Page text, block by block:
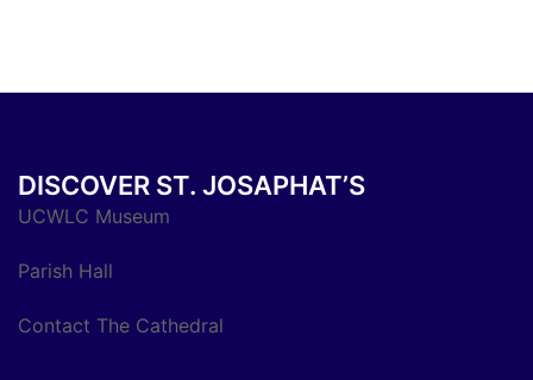
DISCOVER ST. JOSAPHAT’S
UCWLC Museum
Parish Hall
Contact The Cathedral